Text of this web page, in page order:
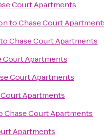
Court Apartments
toChase Court
toChase Court Apartments
Court Apartments
Court Apartments
Apartments
Chase Court Apartments
Apartments